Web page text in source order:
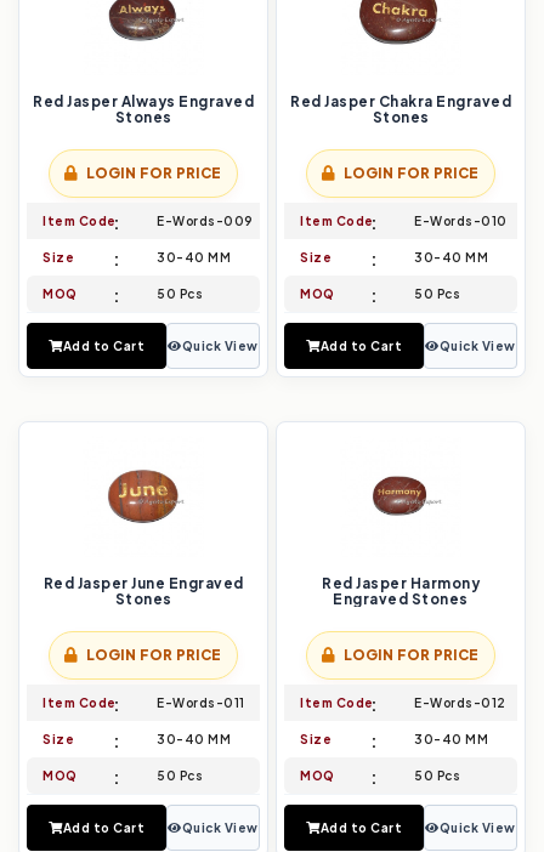
Red Jasper Always Engraved
Stones
LOGIN FOR PRICE
Item Code E-Words-009
Size 30-40 MM
MOQ 50 Pcs
Add to Cart Quick View
Red Jasper Chakra Engraved
Stones
LOGIN FOR PRICE
Item Code E-Words-010
Size 30-40 MM
MOQ 50 Pcs
Add to Cart Quick View
Red Jasper June Engraved
Stones
LOGIN FOR PRICE
Item Code E-Words-011
Size 30-40 MM
MOQ 50 Pcs
Add to Cart Quick View
Red Jasper Harmony
Engraved Stones
LOGIN FOR PRICE
Item Code E-Words-012
Size 30-40 MM
MOQ 50 Pcs
Add to Cart Quick View